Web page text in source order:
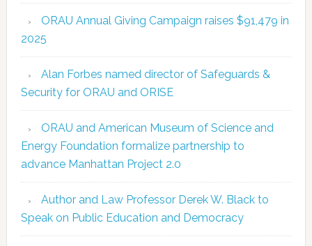
ORAU Annual Giving Campaign raises $91,479 in
2025
Alan Forbes named director of Safeguards &
Security for ORAU and ORISE
ORAU and American Museum of Science and
Energy Foundation formalize partnership to
advance Manhattan Project 2.0
Author and Law Professor Derek W. Black to
Speak on Public Education and Democracy